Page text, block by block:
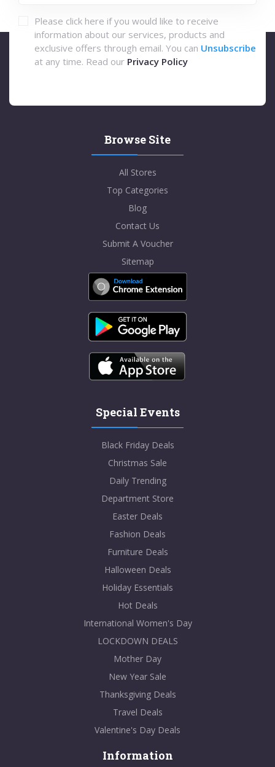
Please click here if you would like to receive
information about our services, products and
exclusive offers through email. You can Unsubscribe
at any time. Read our Privacy Policy
Browse Site
All Stores
Top Categories
Blog
Contact Us
Submit A Voucher
Sitemap
Special Events
Black Friday Deals
Christmas Sale
Daily Trending
Department Store
Easter Deals
Fashion Deals
Furniture Deals
Halloween Deals
Holiday Essentials
Hot Deals
International Women's Day
LOCKDOWN DEALS
Mother Day
New Year Sale
Thanksgiving Deals
Travel Deals
Valentine's Day Deals
Information